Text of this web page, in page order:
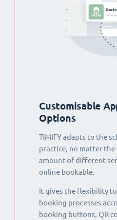
Customisable
Options
TIMIFY adapts to the
practice, no matter
amount of different
online bookable.
It gives the flexibility
booking processes
booking buttons, QR